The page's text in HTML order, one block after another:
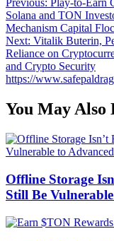
Post
navigation
Previous: Play-to-Earn
Solana and TON
Mechanism Capital
Next: Vitalik Buterin,
Reliance on
and Crypto Security
https://
You May Also
Offline Storage
Still Be